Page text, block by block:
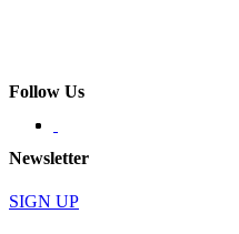
Follow Us
Newsletter
SIGN UP